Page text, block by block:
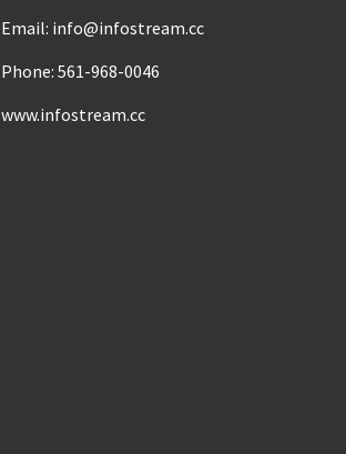
Email: info@infostream.cc
Phone: 561-968-0046
www.infostream.cc